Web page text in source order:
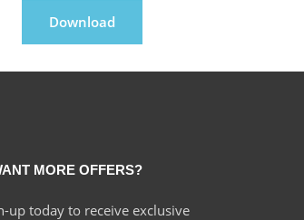
Download
MORE OFFERS?
up today to receive exclusive